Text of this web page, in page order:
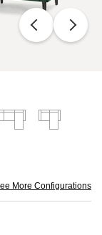
More Configurations